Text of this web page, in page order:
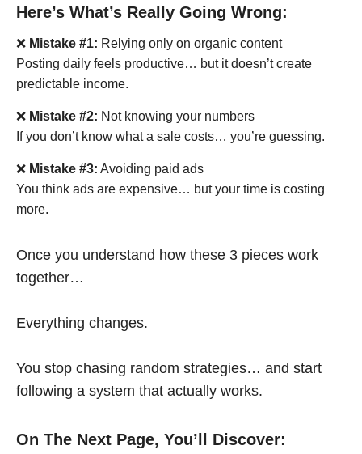
Here’s What’s Really Going Wrong:
❌ Mistake #1: Relying only on organic content
Posting daily feels productive… but it doesn’t create
predictable income.
❌ Mistake #2: Not knowing your numbers
If you don’t know what a sale costs… you’re guessing.
❌ Mistake #3: Avoiding paid ads
You think ads are expensive… but your time is costing
more.
Once you understand how these 3 pieces work
together…
Everything changes.
You stop chasing random strategies… and start
following a system that actually works.
On The Next Page, You’ll Discover: